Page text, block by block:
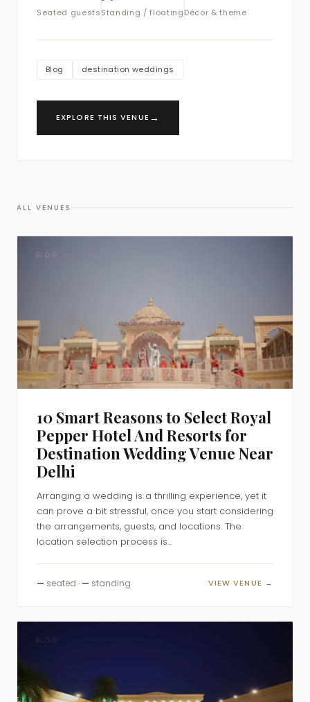
Seated guestsStanding / floatingDécor & theme
Blog destination weddings
EXPLORE THIS VENUE →
ALL VENUES
BLOG
10 Smart Reasons to Select Royal
Pepper Hotel And Resorts for
Destination Wedding Venue Near
Delhi
Arranging a wedding is a thrilling experience, yet it
can prove a bit stressful, once you start considering
the arrangements, guests, and locations. The
location selection process is...
— seated · — standing VIEW VENUE →
BLOG